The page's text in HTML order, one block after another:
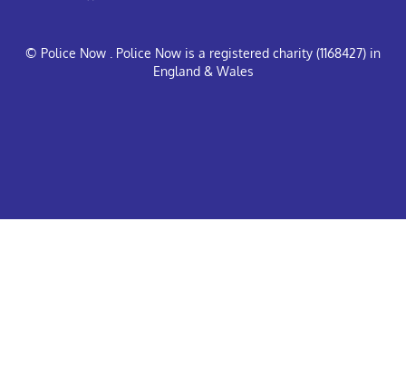
© Police Now
. Police Now is a registered charity (1168427) in
England & Wales